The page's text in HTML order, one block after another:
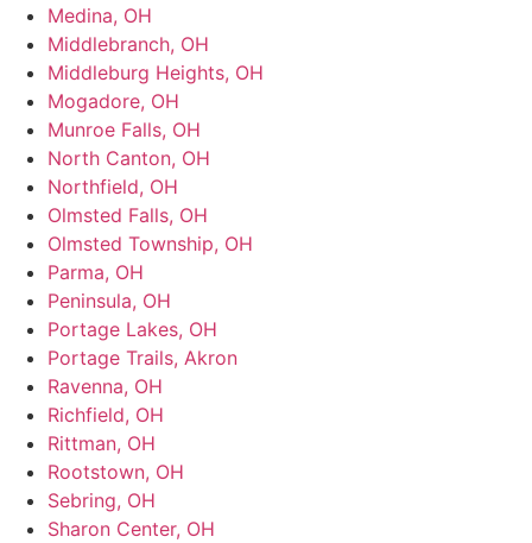
Medina, OH
Middlebranch, OH
Middleburg Heights, OH
Mogadore, OH
Munroe Falls, OH
North Canton, OH
Northfield, OH
Olmsted Falls, OH
Olmsted Township, OH
Parma, OH
Peninsula, OH
Portage Lakes, OH
Portage Trails, Akron
Ravenna, OH
Richfield, OH
Rittman, OH
Rootstown, OH
Sebring, OH
Sharon Center, OH